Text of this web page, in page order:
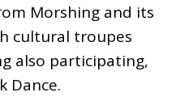
Morshing and its
cultural troupes
also participating,
Dance.